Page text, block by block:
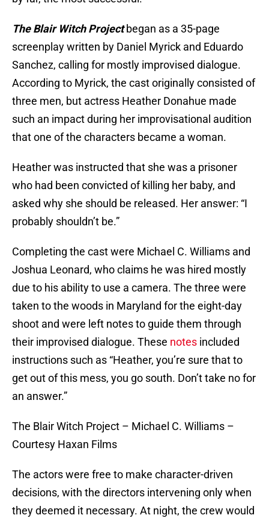
The Blair Witch Projectbegan as a 35-page
screenplay written by Daniel Myrick and Eduardo
Sanchez, calling for mostly improvised dialogue.
According to Myrick, the cast originally consisted of
three men, but actress Heather Donahue made
such an impact during her improvisational audition
that one of the characters became a woman.
Heather was instructed that she was a prisoner
who had been convicted of killing her baby, and
asked why she should be released. Her answer: “I
probably shouldn’t be.”
Completing the cast were Michael C. Williams and
Joshua Leonard, who claims he was hired mostly
due to his ability to use a camera. The three were
taken to the woods in Maryland for the eight-day
shoot and were left notes to guide them through
their improvised dialogue. These notes included
instructions such as “Heather, you’re sure that to
get out of this mess, you go south. Don’t take no for
an answer.”
The Blair Witch Project – Michael C. Williams –
Courtesy Haxan Films
The actors were free to make character-driven
decisions, with the directors intervening only when
they deemed it necessary. At night, the crew would